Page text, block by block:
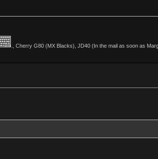
., Cherry G80 (MX Blacks), JD40 (In the mail as soon as